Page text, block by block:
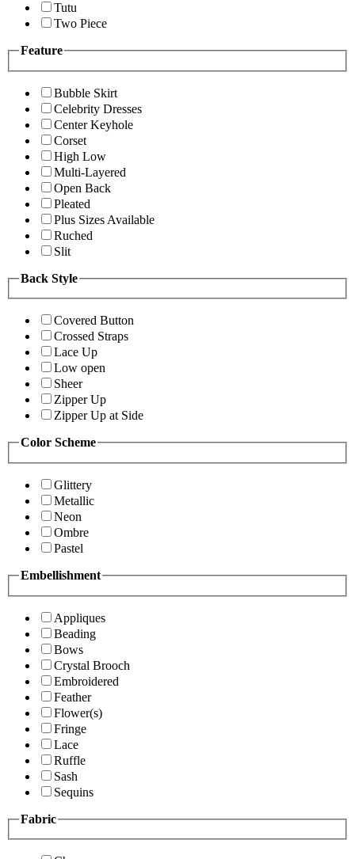
Tutu
Two Piece
Feature
Bubble Skirt
Celebrity Dresses
Center Keyhole
Corset
High Low
Multi-Layered
Open Back
Pleated
Plus Sizes Available
Ruched
Slit
Back Style
Covered Button
Crossed Straps
Lace Up
Low open
Sheer
Zipper Up
Zipper Up at Side
Color Scheme
Glittery
Metallic
Neon
Ombre
Pastel
Embellishment
Appliques
Beading
Bows
Crystal Brooch
Embroidered
Feather
Flower(s)
Fringe
Lace
Ruffle
Sash
Sequins
Fabric